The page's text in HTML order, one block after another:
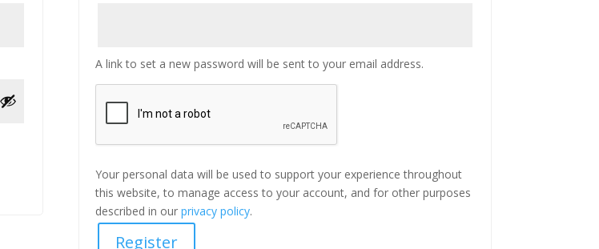
A link to set a new password will be sent to your email address.
Your personal data will be used to support your experience throughout
this website, to manage access to your account, and for other purposes
described in our privacy policy.
Register